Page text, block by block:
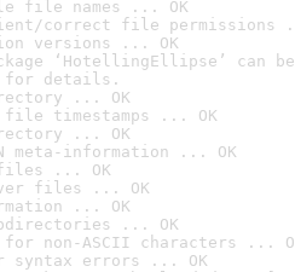
file names ... OK
correct file permissions
versions ... OK
‘HotellingEllipse’ can
for details.
... OK
timestamps ... OK
... OK
meta-information ... OK
... OK
files ... OK
... OK
... OK
non-ASCII characters ...
syntax errors ... OK